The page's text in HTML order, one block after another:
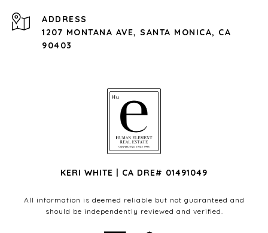
ADDRESS
1207 MONTANA AVE, SANTA MONICA, CA
90403
KERI WHITE | CA DRE# 01491049
All information is deemed reliable but not guaranteed and
should be independently reviewed and verified.